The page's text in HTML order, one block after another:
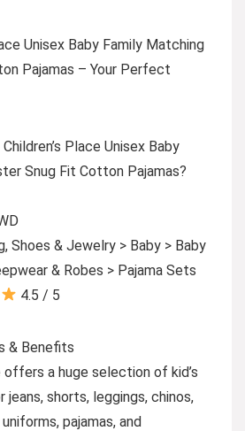
Unisex Baby Family Matching
Pajamas – Your Perfect
Place Unisex Baby
Snug Fit Cotton Pajamas?
Shoes & Jewelry > Baby > Baby
& Robes > Pajama Sets
4.5 / 5
& Benefits
offers a huge selection of kid’s
shorts, leggings, chinos,
pajamas, and